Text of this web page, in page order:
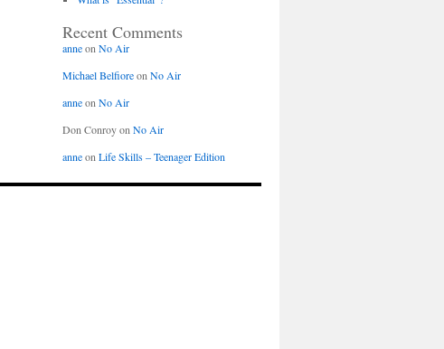
Recent Comments
anneon No Air
Michael Belfioreon No Air
anneon No Air
Don Conroyon No Air
anneon Life Skills – Teenager Edition